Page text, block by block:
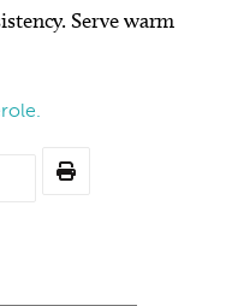
Serve warm